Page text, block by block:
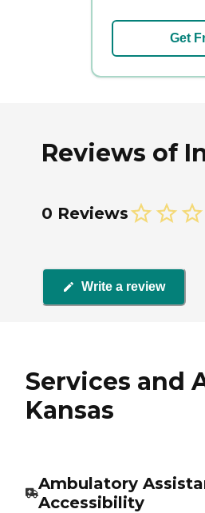
Get
Reviews of
0 Reviews
Write a review
Services and
Kansas
Ambulatory
Accessibility